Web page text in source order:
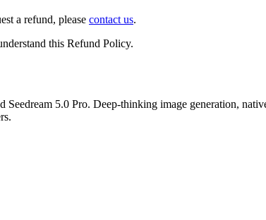
a refund, please contact us.
this Refund Policy.
5.0 Pro. Deep-thinking image generation,